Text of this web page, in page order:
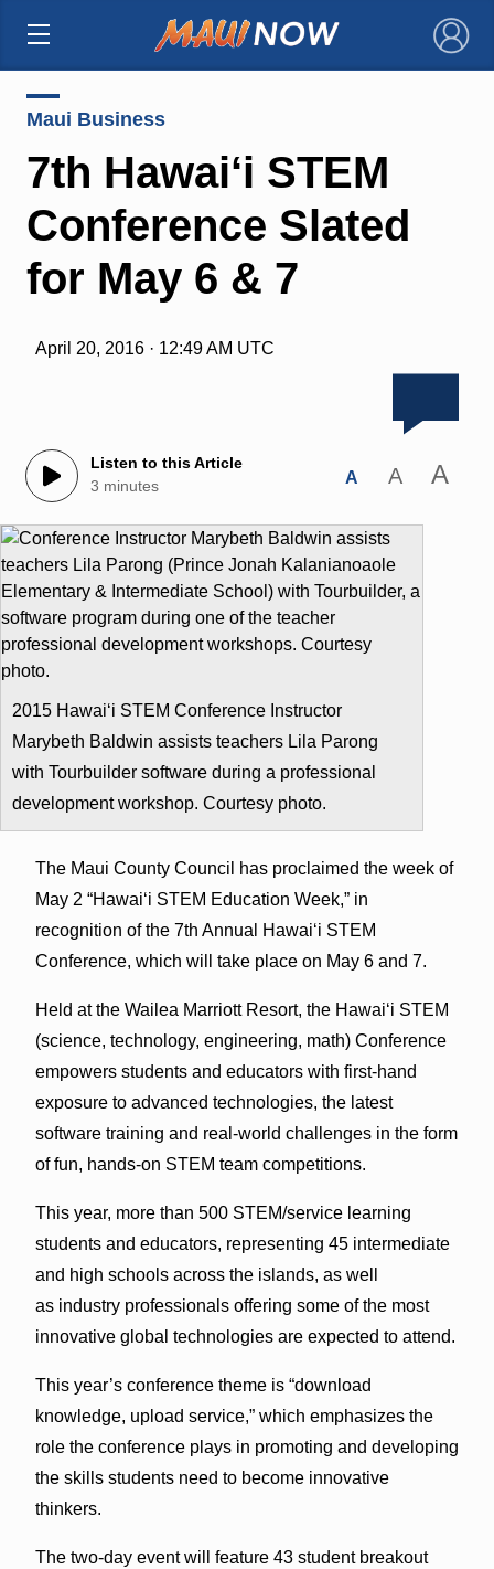
×
Maui Business
7th Hawai‘i STEM
Conference Slated
for May 6 & 7
April 20, 2016 · 12:49 AM UTC
Listen to this Article
3 minutes
A A A
2015 Hawai‘i STEM Conference Instructor
Marybeth Baldwin assists teachers Lila Parong
with Tourbuilder software during a professional
development workshop. Courtesy photo.
The Maui County Council has proclaimed the week of
May 2 “Hawai‘i STEM Education Week,” in
recognition of the 7th Annual Hawai‘i STEM
Conference, which will take place on May 6 and 7.
Held at the Wailea Marriott Resort, the Hawai‘i STEM
(science, technology, engineering, math) Conference
empowers students and educators with first-hand
exposure to advanced technologies, the latest
software training and real-world challenges in the form
of fun, hands-on STEM team competitions.
This year, more than 500 STEM/service learning
students and educators, representing 45 intermediate
and high schools across the islands, as well
as industry professionals offering some of the most
innovative global technologies are expected to attend.
This year’s conference theme is “download
knowledge, upload service,” which emphasizes the
role the conference plays in promoting and developing
the skills students need to become innovative
thinkers.
The two-day event will feature 43 student breakout